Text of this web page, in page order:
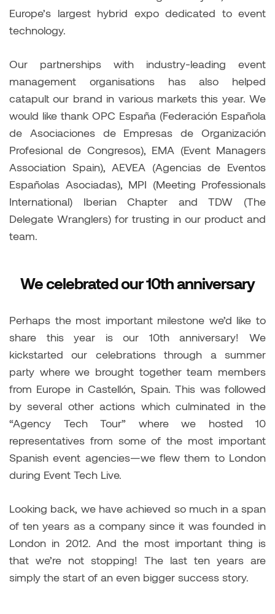
Europe’s largest hybrid expo dedicated to event
technology.
Our partnerships with industry-leading event
management organisations has also helped
catapult our brand in various markets this year. We
would like thank OPC España (Federación Española
de Asociaciones de Empresas de Organización
Profesional de Congresos), EMA (Event Managers
Association Spain), AEVEA (Agencias de Eventos
Españolas Asociadas), MPI (Meeting Professionals
International) Iberian Chapter and TDW (The
Delegate Wranglers) for trusting in our product and
team.
We celebrated our 10th anniversary
Perhaps the most important milestone we’d like to
share this year is our 10th anniversary! We
kickstarted our celebrations through a summer
party where we brought together team members
from Europe in Castellón, Spain. This was followed
by several other actions which culminated in the
“Agency Tech Tour” where we hosted 10
representatives from some of the most important
Spanish event agencies—we flew them to London
during Event Tech Live.
Looking back, we have achieved so much in a span
of ten years as a company since it was founded in
London in 2012. And the most important thing is
that we’re not stopping! The last ten years are
simply the start of an even bigger success story.